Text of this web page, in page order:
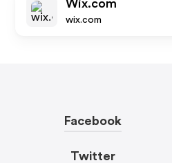
Wix.com
wix.com
Facebook
Twitter